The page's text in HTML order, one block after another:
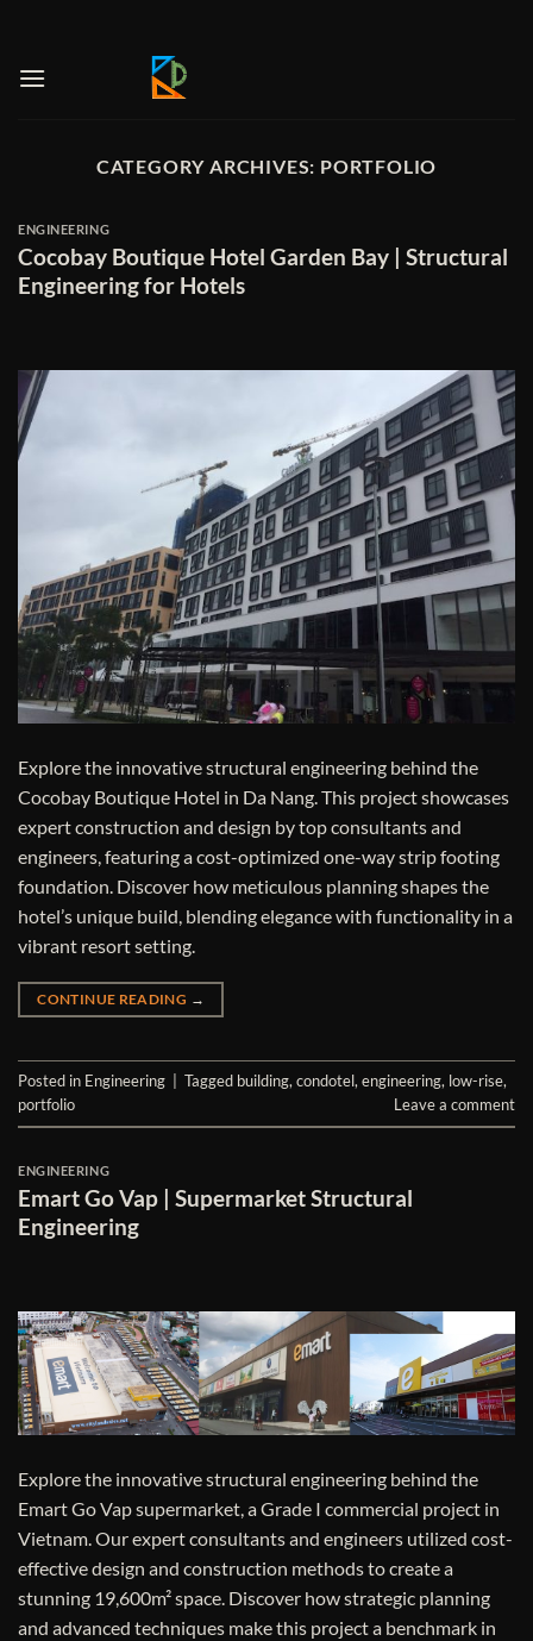
content
CATEGORY ARCHIVES: PORTFOLIO
ENGINEERING
Cocobay Boutique Hotel Garden Bay | Structural
Engineering for Hotels
Explore the innovative structural engineering behind the
Cocobay Boutique Hotel in Da Nang. This project showcases
expert construction and design by top consultants and
engineers, featuring a cost-optimized one-way strip footing
foundation. Discover how meticulous planning shapes the
hotel’s unique build, blending elegance with functionality in a
vibrant resort setting.
CONTINUE READING →
Posted in Engineering Tagged building,condotel,engineering, low-rise,
portfolio
Leave a comment
ENGINEERING
Emart Go Vap | Supermarket Structural
Engineering
Explore the innovative structural engineering behind the
Emart Go Vap supermarket, a Grade I commercial project in
Vietnam. Our expert consultants and engineers utilized cost-
effective design and construction methods to create a
stunning 19,600m² space. Discover how strategic planning
and advanced techniques make this project a benchmark in